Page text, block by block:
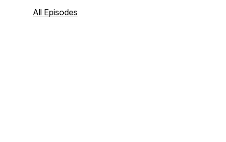
each day to start it the best way!
All Episodes